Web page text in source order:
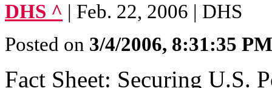
DHS ^ | Feb. 22, 2006 | DHS
Posted on 3/4/2006, 8:31:35 PM
Fact Sheet: Securing U.S.